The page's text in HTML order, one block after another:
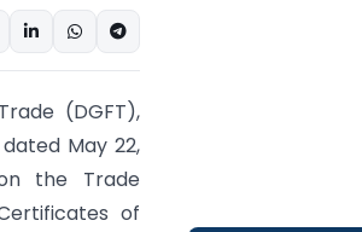
(DGFT),
May 22,
the Trade
of